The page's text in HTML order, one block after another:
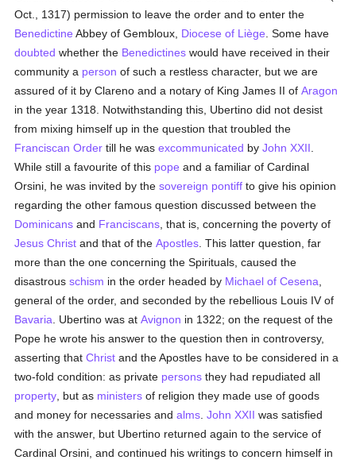
Oct., 1317) permission to leave the order and to enter the
Benedictine Abbey of Gembloux, Diocese of Liège . Some have
doubted whether the Benedictines would have received in their
community a person of such a restless character, but we are
assured of it by Clareno and a notary of King James II ofAragon
in the year 1318. Notwithstanding this, Ubertino did not desist
from mixing himself up in the question that troubled the
Franciscan Order till he wasexcommunicated byJohn XXII
While still a favourite of this pope and a familiar of Cardinal
Orsini, he was invited by thesovereign pontiff to give his opinion
regarding the other famous question discussed between the
Dominicans and Franciscans , that is, concerning the poverty of
Jesus Christ and that of theApostles . This latter question, far
more than the one concerning the Spirituals, caused the
disastrousschism in the order headed by Michael of Cesena
general of the order, and seconded by the rebellious Louis IV of
Bavaria . Ubertino was atAvignon in 1322; on the request of the
Pope he wrote his answer to the question then in controversy,
asserting thatChrist and the Apostles have to be considered in a
two-fold condition: as private persons they had repudiated all
property , but as ministers of religion they made use of goods
and money for necessaries andalms .John XXII was satisfied
with the answer, but Ubertino returned again to the service of
Cardinal Orsini, and continued his writings to concern himself in